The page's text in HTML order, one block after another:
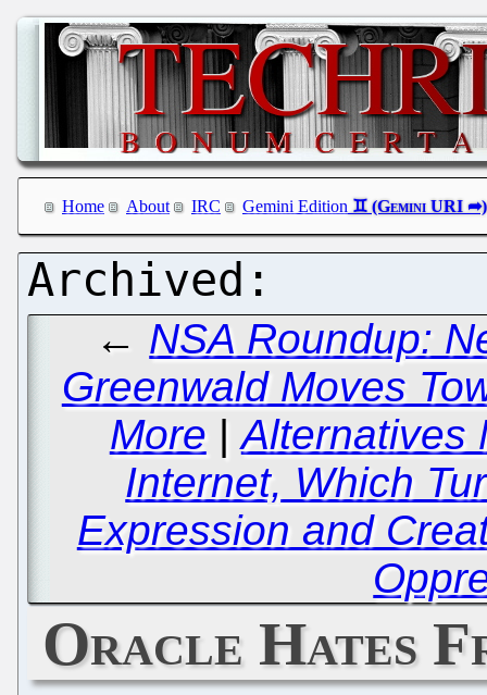
Home About IRC Gemini Edition
← NSA Roundup:
Greenwald Moves
More |Alternatives
Internet, Which
Expression and
Oracle Hates